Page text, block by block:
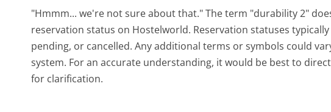
"Hmmm... we're not sure about that." The term "durability 2"
reservation status on Hostelworld. Reservation statuses
pending, or cancelled. Any additional terms or symbols could
system. For an accurate understanding, it would be best to
for clarification.